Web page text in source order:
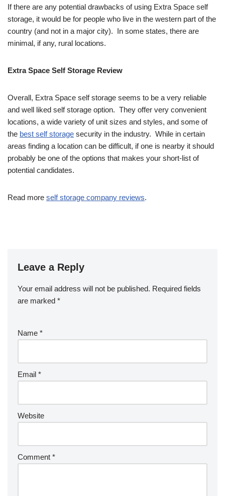
If there are any potential drawbacks of using Extra Space self
storage, it would be for people who live in the western part of the
country (and not in a major city). In some states, there are
minimal, if any, rural locations.
Extra Space Self Storage Review
Overall, Extra Space self storage seems to be a very reliable
and well liked self storage option. They offer very convenient
locations, a wide variety of unit sizes and styles, and some of
the best self storage security in the industry. While in certain
areas finding a location can be difficult, if one is nearby it should
probably be one of the options that makes your short-list of
potential candidates.
Read more self storage company reviews.
Leave a Reply
Your email address will not be published. Required fields
are marked *
Name *
Email *
Website
Comment *